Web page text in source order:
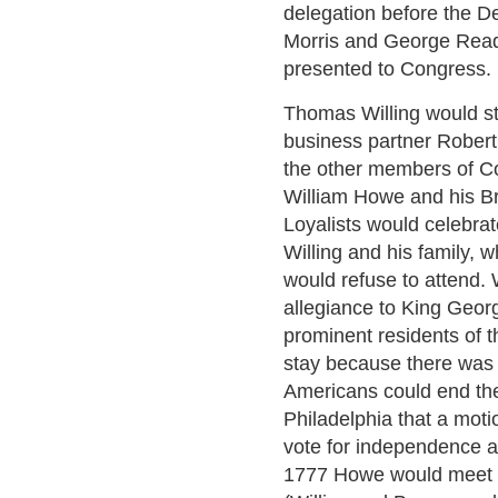
delegation before the
Morris and George
presented to Congress.
Thomas Willing would
business partner
the other members of
William Howe and his
Loyalists would
Willing and his family,
would refuse to attend.
allegiance to King
prominent residents of
stay because there
Americans could end
Philadelphia that a
vote for independence
1777 Howe would